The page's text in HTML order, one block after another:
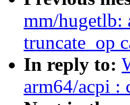
mm/hugetlb:
truncate_op
In reply to:
arm64/acpi